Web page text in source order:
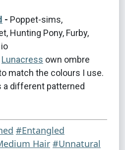
- Poppet-sims,
Hunting Pony, Furby,
Lunacress own ombre
match the colours I use.
a different patterned
#Entangled
Hair #Unnatural